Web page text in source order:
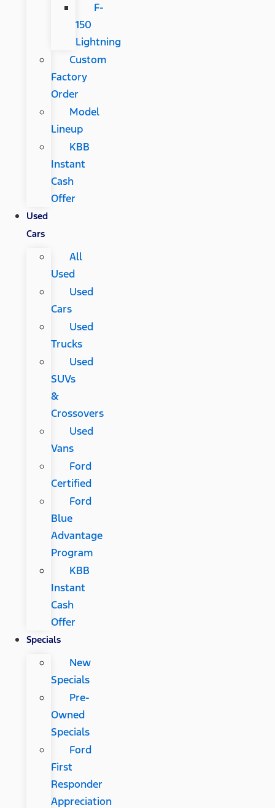
F-
150
Lightning
Custom
Factory
Order
Model
Lineup
KBB
Instant
Cash
Offer
Used
Cars
All
Used
Used
Cars
Used
Trucks
Used
SUVs
&
Crossovers
Used
Vans
Ford
Certified
Ford
Blue
Advantage
Program
KBB
Instant
Cash
Offer
Specials
New
Specials
Pre-
Owned
Specials
Ford
First
Responder
Appreciation